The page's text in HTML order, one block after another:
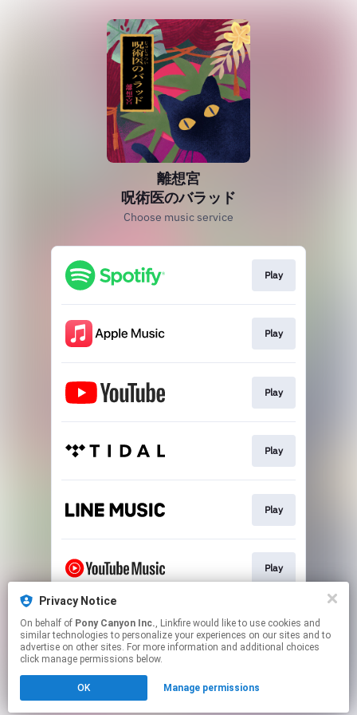
Privacy Notice
On behalf of Pony Canyon Inc., Linkfire would like to use cookies and
similar technologies to personalize your experiences on our sites and to
advertise on other sites. For more information and additional choices
click manage permissions below.
OK Manage permissions
離想宮
呪術医のバラッド
Choose music service
Play
Play
Play
Play
Play
Play
Play
Click hereto manage your permissions.